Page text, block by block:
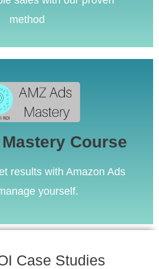
method
Course
results with Amazon Ads
yourself.
Mastery Course
course on Amazon Ads.
Learn More
Case Studies